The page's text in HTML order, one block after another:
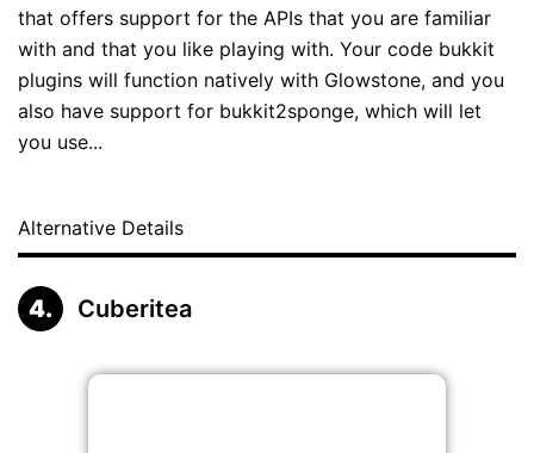
that offers support for the APIs that you are familiar
with and that you like playing with. Your code bukkit
plugins will function natively with Glowstone, and you
also have support for bukkit2sponge, which will let
you use...
Alternative Details
Cuberitea